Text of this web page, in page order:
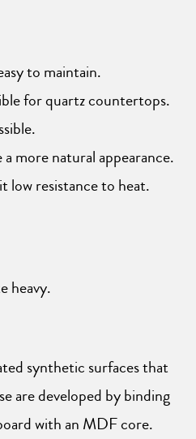
to maintain.
for quartz countertops.
more natural appearance.
low resistance to heat.
heavy.
synthetic surfaces that
are developed by binding
with an MDF core.